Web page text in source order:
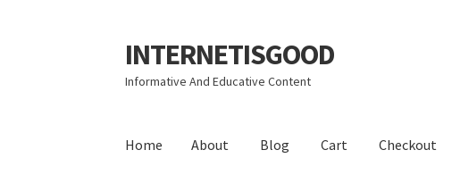
Skip
to
navigation
Skip
to
content
INTERNETISGOOD
Informative And Educative Content
Home About Blog Cart Checkout